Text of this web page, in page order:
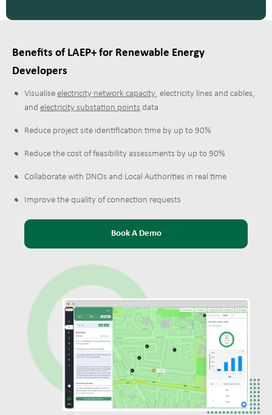
Benefits of LAEP+ for Renewable Energy
Developers
Visualise electricity network capacity, electricity lines and cables,
and electricity substation points data
Reduce project site identification time by up to 90%
Reduce the cost of feasibility assessments by up to 90%
Collaborate with DNOs and Local Authorities in real time
Improve the quality of connection requests
Book A Demo